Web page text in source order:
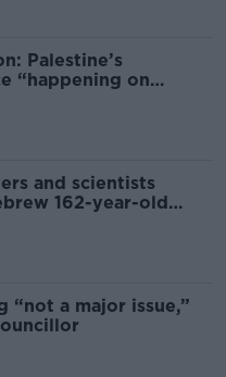
Palestine’s
“happening on
and scientists
162-year-old
“not a major issue,”